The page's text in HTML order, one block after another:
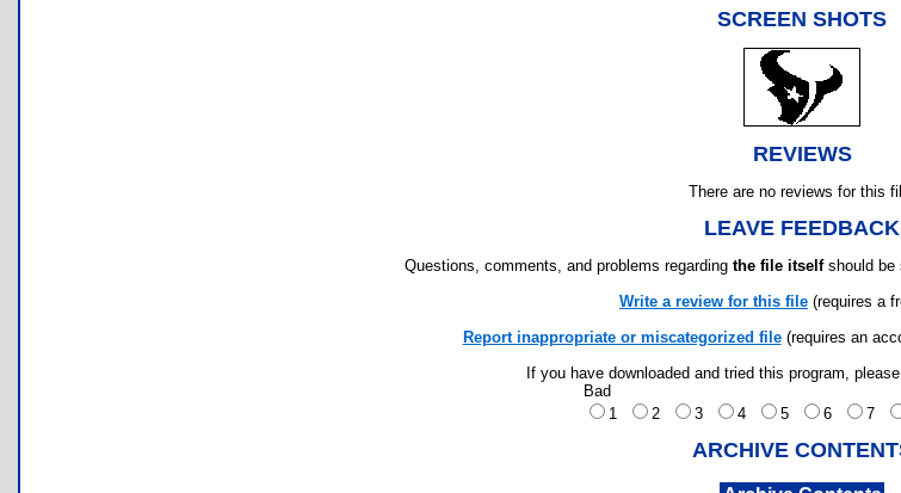
SCREEN SHOTS
REVIEWS
There are no reviews for this
LEAVE FEEDBACK
Questions, comments, and problems regarding the file itselfshould be
Write a review for this file (requires a
Report inappropriate or miscategorized file(requires an
If you have downloaded and tried this program,
Bad
1
2 3 4 5 6 7
ARCHIVE